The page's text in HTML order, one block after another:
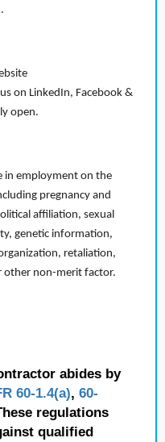
on LinkedIn, Facebook &
open.
in employment on the
pregnancy and
affiliation, sexual
genetic information,
retaliation,
other non-merit factor.
abides by
60-1.4(a), 60-
regulations
qualified